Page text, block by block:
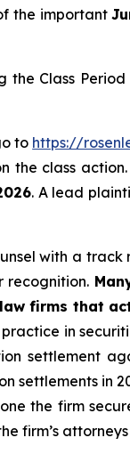
of the important
the Class
to https://
the class
. A lead
with a track
recognition.
firms that
in
settlement
settlements in
the firm
firm’s